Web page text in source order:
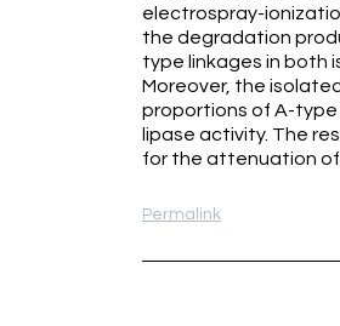
electrospray-
the degradation
type linkages in both
Moreover, the
proportions of A-
lipase activity. The
for the attenuation of
Permalink